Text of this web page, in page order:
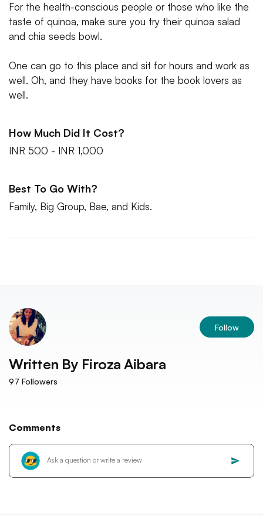
For the health-conscious people or those who like the
taste of quinoa, make sure you try their quinoa salad
and chia seeds bowl.
One can go to this place and sit for hours and work as
well. Oh, and they have books for the book lovers as
well.
How Much Did It Cost?
INR 500 - INR 1,000
Best To Go With?
Family, Big Group, Bae, and Kids.
Follow
Written By Firoza Aibara
97 Followers
Comments